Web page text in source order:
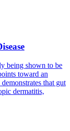
being shown to be
toward an
that gut
dermatitis,